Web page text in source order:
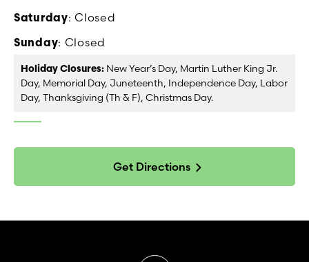
Saturday: Closed
Sunday: Closed
Holiday Closures: New Year’s Day, Martin Luther King Jr.
Day, Memorial Day, Juneteenth, Independence Day, Labor
Day, Thanksgiving (Th & F), Christmas Day.
Get Directions